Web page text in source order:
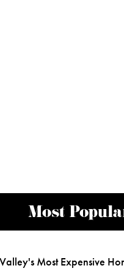
Most
Most Expensive